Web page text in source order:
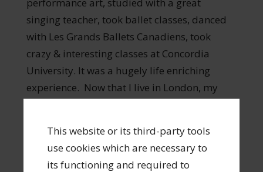
This website or its third-party tools
use cookies which are necessary to
its functioning and required to
singing teacher, took ballet classes, danced
with Les Grands Ballets Canadiens, took
crazy & interesting classes at Concordia
University. It was a hugely life enriching
experience. Now that I live in London, my
French cinema. I hope to retire someday to
the South of France.